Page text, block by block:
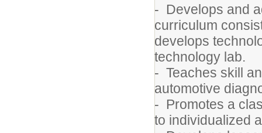
- Develops and
curriculum
develops
technology lab.
- Teaches skill
automotive
- Promotes a
to individualized